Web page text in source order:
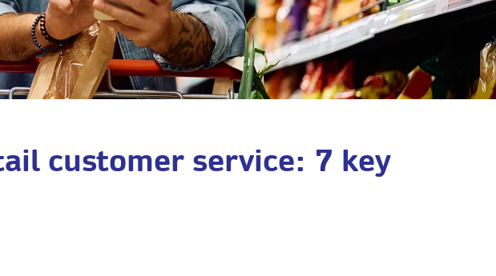
customer service: 7 key